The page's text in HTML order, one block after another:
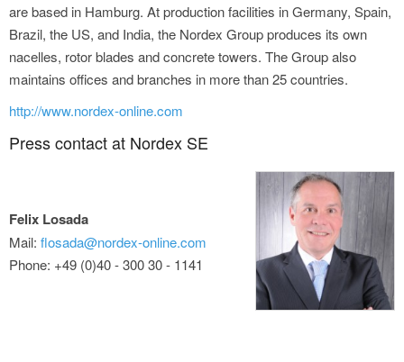
are based in Hamburg. At production facilities in Germany, Spain,
Brazil, the US, and India, the Nordex Group produces its own
nacelles, rotor blades and concrete towers. The Group also
maintains offices and branches in more than 25 countries.
http://www.nordex-online.com
Press contact at Nordex SE
Felix Losada
Mail: flosada@nordex-online.com
Phone: +49 (0)40 - 300 30 - 1141